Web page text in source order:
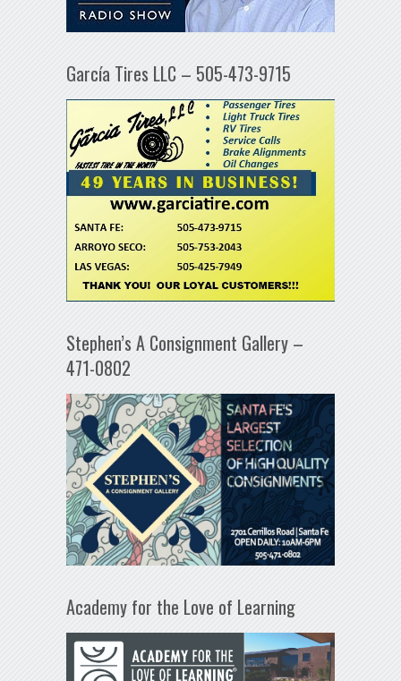
García Tires LLC – 505-473-9715
Stephen’s A Consignment Gallery –
471-0802
Academy for the Love of Learning